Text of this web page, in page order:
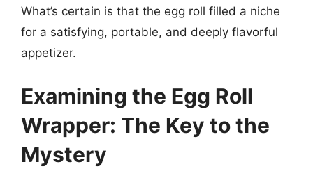
What’s certain is that the egg roll filled a niche
for a satisfying, portable, and deeply flavorful
appetizer.
Examining the Egg Roll
Wrapper: The Key to the
Mystery